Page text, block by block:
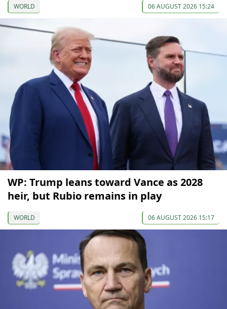
WORLD 06 AUGUST 2026 15:24
WP: Trump leans toward Vance as 2028
heir, but Rubio remains in play
WORLD 06 AUGUST 2026 15:17